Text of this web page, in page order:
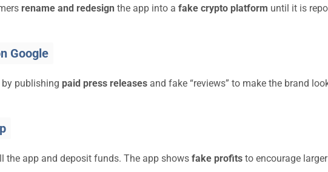
rename and redesign the app into a fake crypto platform until it is
Google
publishing paid press releases and fake “reviews” to make the brand
the app and deposit funds. The app shows fake profits to encourage larger